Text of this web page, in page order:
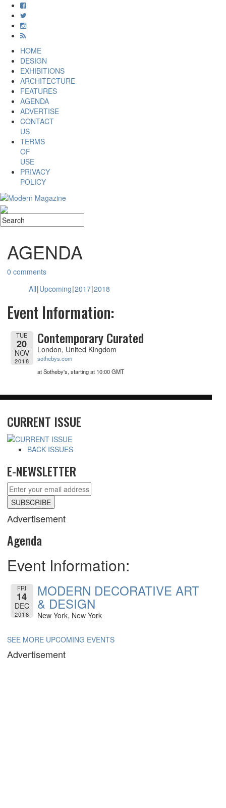
HOME
DESIGN
EXHIBITIONS
ARCHITECTURE
FEATURES
AGENDA
ADVERTISE
CONTACT
US
TERMS
OF
USE
PRIVACY
POLICY
AGENDA
0 comments
All Upcoming 2017 2018
Event Information:
TUE
20
NOV
2018
Contemporary Curated
London, United Kingdom
sothebys.com
at Sotheby's, starting at 10:00 GMT
CURRENT ISSUE
BACK ISSUES
E-NEWSLETTER
Advertisement
Agenda
Event Information:
FRI
14
DEC
2018
MODERN DECORATIVE ART
& DESIGN
New York, New York
SEE MORE UPCOMING EVENTS
Advertisement